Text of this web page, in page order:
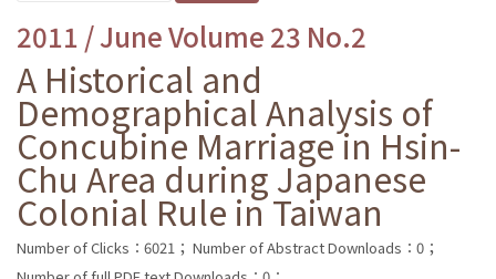
2011 / June Volume 23 No.2
A Historical and
Demographical Analysis of
Concubine Marriage in Hsin-
Chu Area during Japanese
Colonial Rule in Taiwan
Number of Clicks：6021； Number of Abstract Downloads：0；